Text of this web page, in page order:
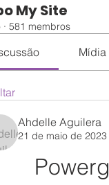
My Site
· 581 membros
Mídia
Ahdelle Aguilera
21 de maio de 2023